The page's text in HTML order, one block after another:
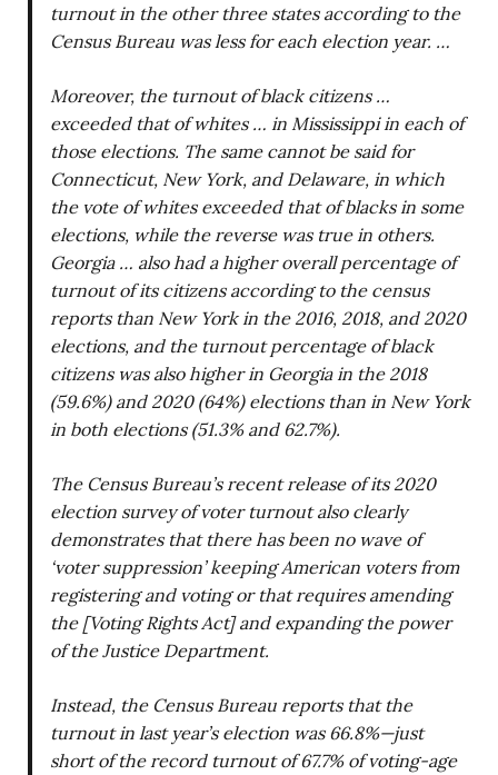
turnout in the other three states according to the
Census Bureau was less for each election year. …
Moreover, the turnout of black citizens …
exceeded that of whites … in Mississippi in each of
those elections. The same cannot be said for
Connecticut, New York, and Delaware, in which
the vote of whites exceeded that of blacks in some
elections, while the reverse was true in others.
Georgia … also had a higher overall percentage of
turnout of its citizens according to the census
reports than New York in the 2016, 2018, and 2020
elections, and the turnout percentage of black
citizens was also higher in Georgia in the 2018
(59.6%) and 2020 (64%) elections than in New York
in both elections (51.3% and 62.7%).
The Census Bureau’s recent release of its 2020
election survey of voter turnout also clearly
demonstrates that there has been no wave of
‘voter suppression’ keeping American voters from
registering and voting or that requires amending
the [Voting Rights Act] and expanding the power
of the Justice Department.
Instead, the Census Bureau reports that the
turnout in last year’s election was 66.8%—just
short of the record turnout of 67.7% of voting-age